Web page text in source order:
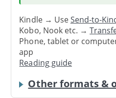
Kindle → UseSend-to-
Kobo, Nook etc. →
Phone, tablet or
app
Reading guide
Other formats &